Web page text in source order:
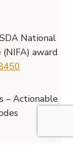
National
award
– Actionable